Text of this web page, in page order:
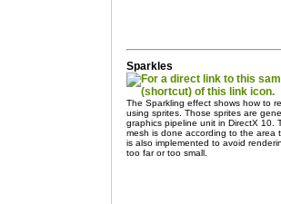
Sparkles
The Sparkling effect shows how to
using sprites. Those sprites are
graphics pipeline unit in DirectX 10.
mesh is done according to the area
is also implemented to avoid
too far or too small.